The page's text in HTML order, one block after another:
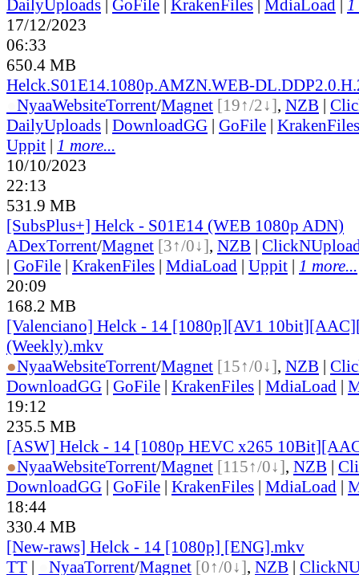
DailyUploads | GoFile | KrakenFiles | MdiaLoad | 1
17/12/2023
06:33
650.4 MB
Helck.S01E14.1080p.AMZN.WEB-
NyaaWebsiteTorrent/Magnet [19↑/2↓], NZB |
DailyUploads | DownloadGG | GoFile | KrakenFiles
Uppit | 1 more...
10/10/2023
22:13
531.9 MB
[SubsPlus+] Helck - S01E14 (WEB 1080p ADN)
ADexTorrent/Magnet [3↑/0↓], NZB |
| GoFile | KrakenFiles | MdiaLoad | Uppit | 1 more...
20:09
168.2 MB
[Valenciano] Helck - 14 [1080p][AV1
(Weekly).mkv
●NyaaWebsiteTorrent/Magnet [15↑/0↓], NZB |
DownloadGG | GoFile | KrakenFiles | MdiaLoad |
19:12
235.5 MB
[ASW] Helck - 14 [1080p HEVC x265
●NyaaWebsiteTorrent/Magnet [115↑/0↓], NZB |
DownloadGG | GoFile | KrakenFiles | MdiaLoad |
18:44
330.4 MB
[New-raws] Helck - 14 [1080p] [ENG].mkv
TT | NyaaTorrent/Magnet [0↑/0↓], NZB |